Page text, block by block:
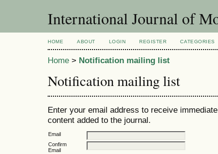
International Journal of
HOME ABOUT LOGIN REGISTER CATEGORIES
Home > Notification mailing list
Notification mailing list
Enter your email address to receive
content added to the journal.
Email
Confirm
Email